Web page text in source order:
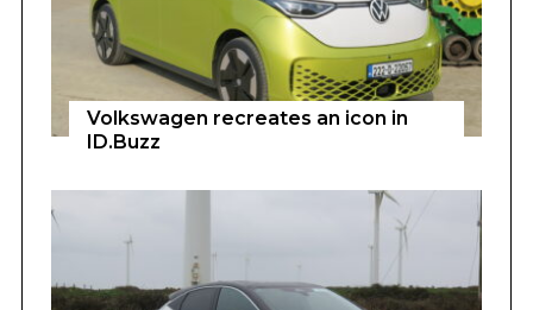
Volkswagen recreates an icon in
ID.Buzz